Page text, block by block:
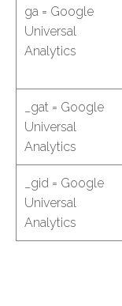
ga = Google
Universal
Analytics
_gat = Google
Universal
Analytics
_gid = Google
Universal
Analytics